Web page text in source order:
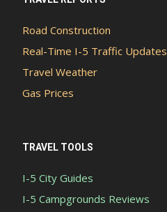
Road Construction
Real-Time I-5 Traffic Updates
Travel Weather
Gas Prices
TRAVEL TOOLS
I-5 City Guides
I-5 Campgrounds Reviews